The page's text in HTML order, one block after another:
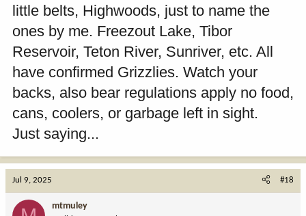
little belts, Highwoods, just to name the
ones by me. Freezout Lake, Tibor
Reservoir, Teton River, Sunriver, etc. All
have confirmed Grizzlies. Watch your
backs, also bear regulations apply no food,
cans, coolers, or garbage left in sight.
Just saying...
Jul 9, 2025 #18
mtmuley